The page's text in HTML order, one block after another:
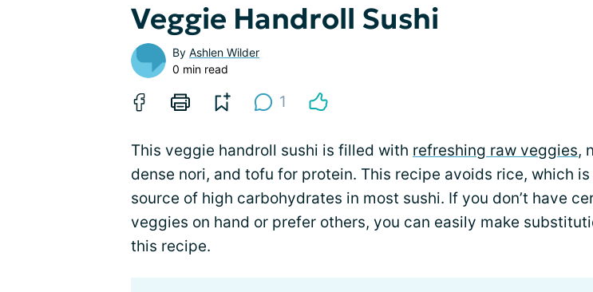
Veggie Handroll Sushi
By Ashlen Wilder
0 min read
1
This veggie handroll sushi is filled with refreshing raw veggies,
dense nori, and tofu for protein. This recipe avoids rice, which is
source of high carbohydrates in most sushi. If you don’t have
veggies on hand or prefer others, you can easily make
this recipe.